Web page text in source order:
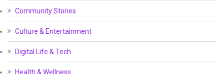
Community Stories
Culture & Entertainment
Digital Life & Tech
Health & Wellness